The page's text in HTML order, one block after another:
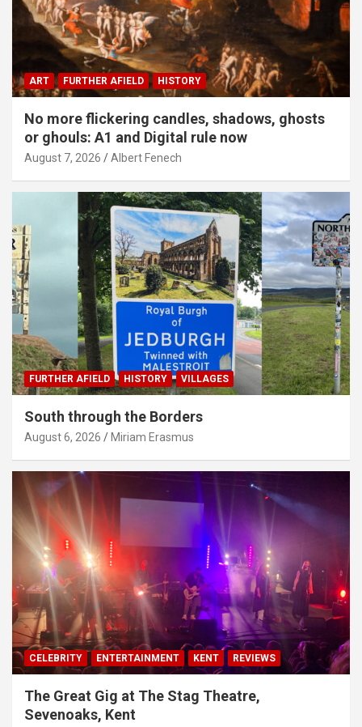
ART FURTHER AFIELD HISTORY
No more flickering candles, shadows, ghosts
or ghouls: A1 and Digital rule now
August 7, 2026 Albert Fenech
FURTHER AFIELD HISTORY VILLAGES
South through the Borders
August 6, 2026 Miriam Erasmus
CELEBRITY ENTERTAINMENT KENT REVIEWS
The Great Gig at The Stag Theatre,
Sevenoaks, Kent